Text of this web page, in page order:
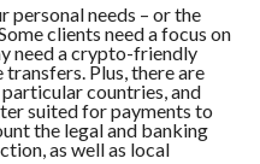
personal needs – or the
clients need a focus on
need a crypto-friendly
Plus, there are
countries, and
suited for payments to
the legal and banking
as well as local